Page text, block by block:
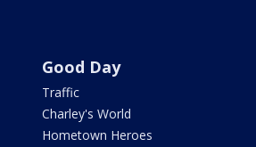
Good Day
Traffic
Charley's World
Hometown Heroes